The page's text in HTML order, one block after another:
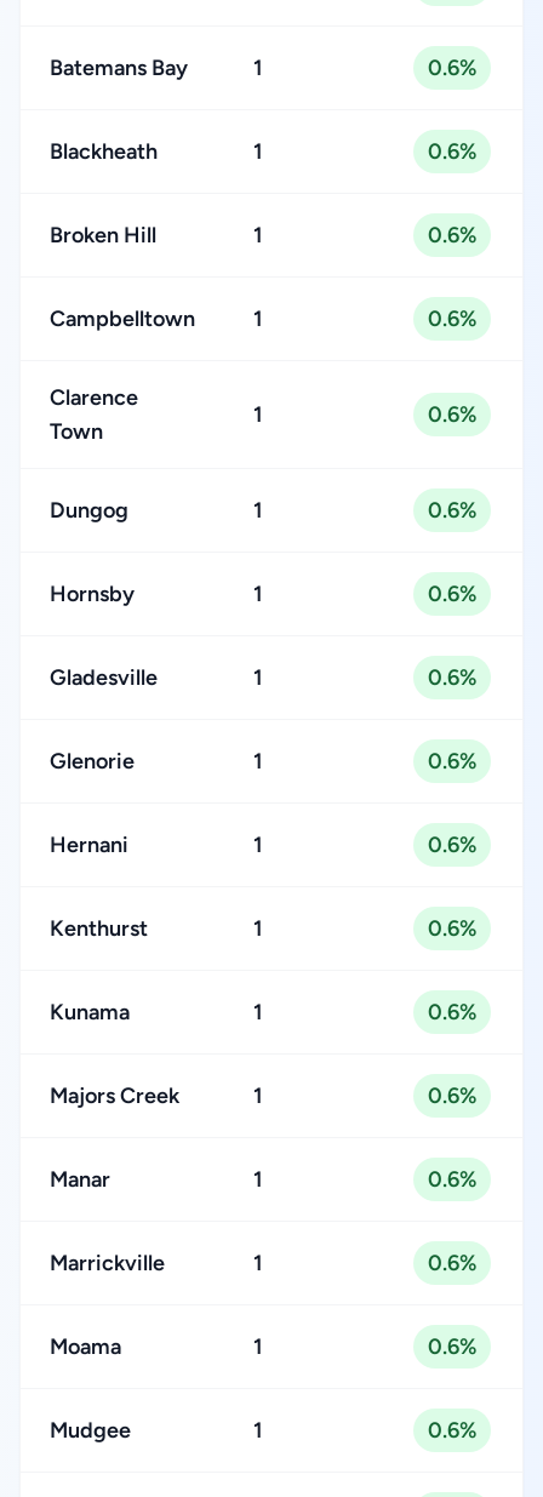
Batemans Bay 1 0.6%
Blackheath 1 0.6%
Broken Hill 1 0.6%
Campbelltown 1 0.6%
Clarence
Town
1 0.6%
Dungog 1 0.6%
Hornsby 1 0.6%
Gladesville 1 0.6%
Glenorie 1 0.6%
Hernani 1 0.6%
Kenthurst 1 0.6%
Kunama 1 0.6%
Majors Creek 1 0.6%
Manar 1 0.6%
Marrickville 1 0.6%
Moama 1 0.6%
Mudgee 1 0.6%